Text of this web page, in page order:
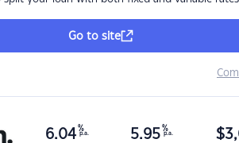
Go to site
6.04 %
p.a. 5.95 %
p.a. $